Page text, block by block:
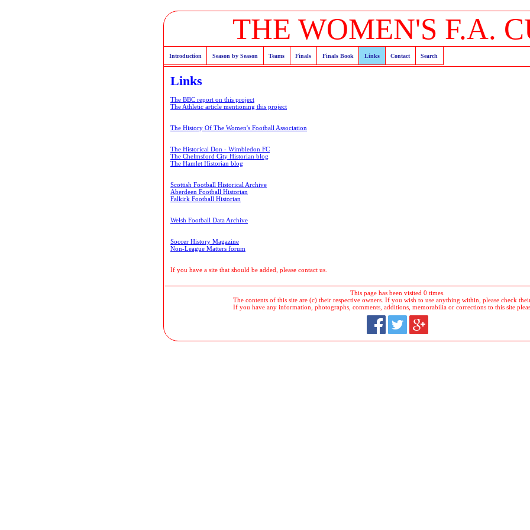
THE WOMEN'S F.A.
Introduction Season by Season Teams Finals Finals Book Links Contact Search
Links
The BBC report on this project
The Athletic article mentioning this project
The History Of The Women's Football Association
The Historical Don - Wimbledon FC
The Chelmsford City Historian blog
The Hamlet Historian blog
Scottish Football Historical Archive
Aberdeen Football Historian
Falkirk Football Historian
Welsh Football Data Archive
Soccer History Magazine
Non-League Matters forum
If you have a site that should be added, please contact us.
This page has been visited 0 times.
The contents of this site are (c) their respective owners. If you wish to use anything within, please check
If you have any information, photographs, comments, additions, memorabilia or corrections to this site